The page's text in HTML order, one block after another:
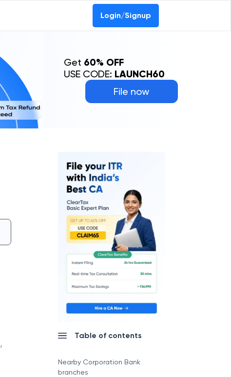
Login/Signup
File now
Get 60% OFF
USE CODE: LAUNCH60
,
Table of contents
Nearby Corporation Bank
branches